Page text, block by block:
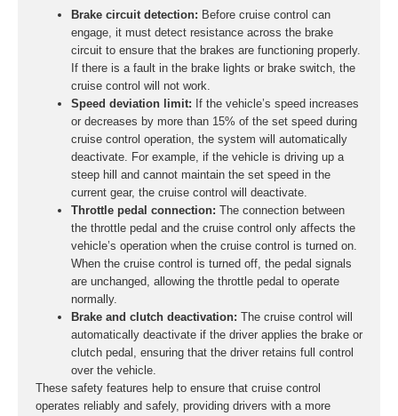
Brake circuit detection: Before cruise control can
engage, it must detect resistance across the brake
circuit to ensure that the brakes are functioning properly.
If there is a fault in the brake lights or brake switch, the
cruise control will not work.
Speed deviation limit: If the vehicle’s speed increases
or decreases by more than 15% of the set speed during
cruise control operation, the system will automatically
deactivate. For example, if the vehicle is driving up a
steep hill and cannot maintain the set speed in the
current gear, the cruise control will deactivate.
Throttle pedal connection: The connection between
the throttle pedal and the cruise control only affects the
vehicle’s operation when the cruise control is turned on.
When the cruise control is turned off, the pedal signals
are unchanged, allowing the throttle pedal to operate
normally.
Brake and clutch deactivation: The cruise control will
automatically deactivate if the driver applies the brake or
clutch pedal, ensuring that the driver retains full control
over the vehicle.
These safety features help to ensure that cruise control
operates reliably and safely, providing drivers with a more